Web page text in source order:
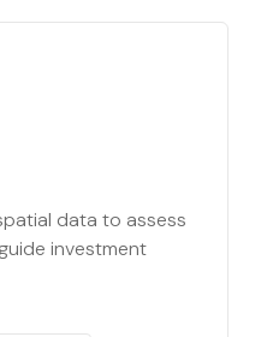
data to assess
investment